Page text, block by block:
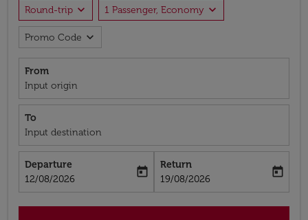
Round-trip expand_more 1 Passenger, Economy expand_more
Promo Code expand_more
From
Input origin
To
Input destination
Departure
fc-booking-departure-date-aria-label
12/08/2026
today
Return
fc-booking-return-date-aria-label
19/08/2026
today